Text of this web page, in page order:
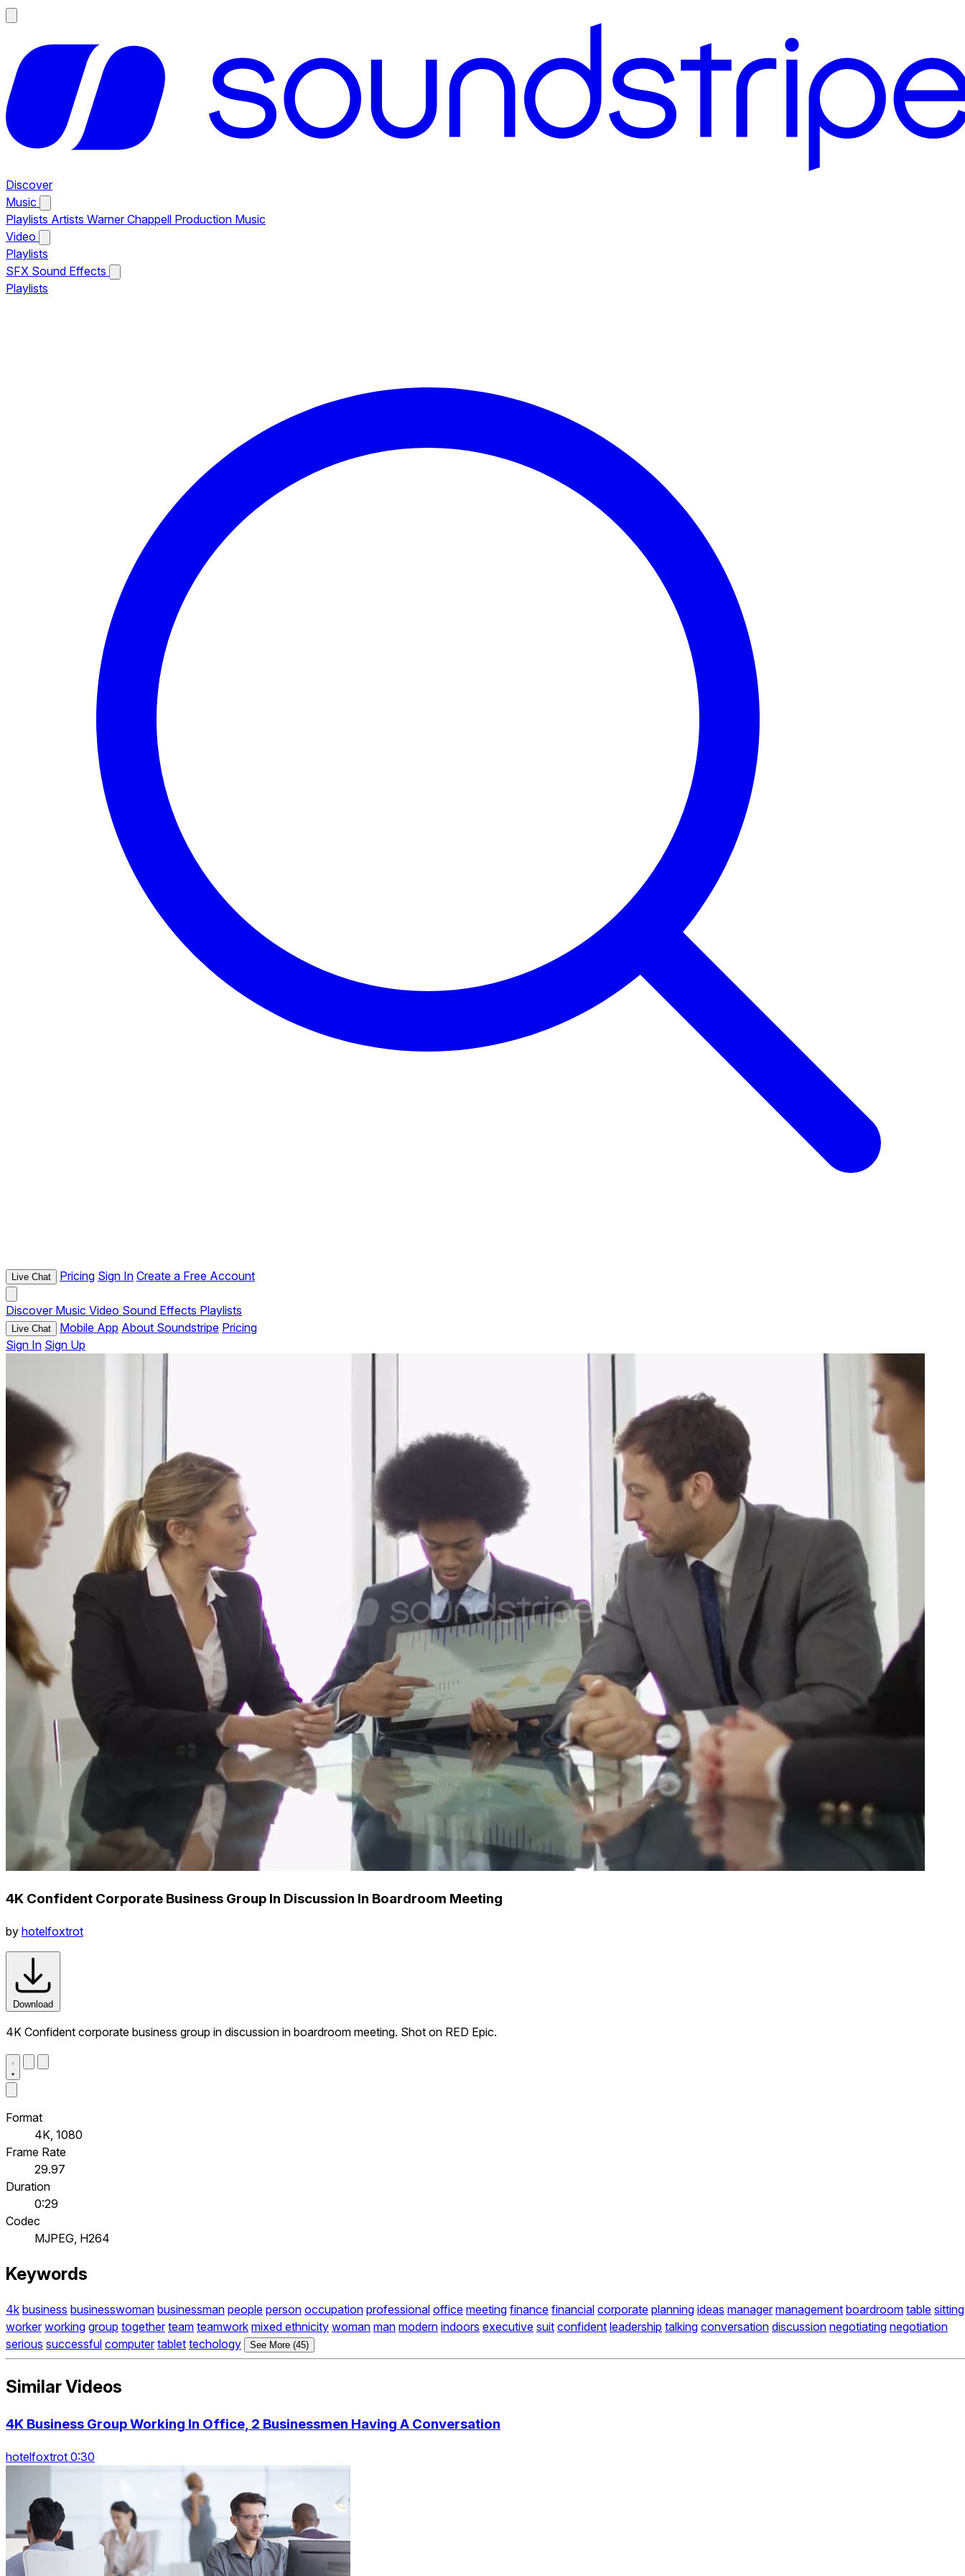
Discover
Music
Playlists Artists Warner Chappell Production Music
Video
Playlists
SFX Sound Effects
Playlists
Live Chat Pricing Sign In Create a Free Account
Discover Music Video Sound Effects Playlists
Live Chat Mobile App About Soundstripe Pricing
Sign In Sign Up
4K Confident Corporate Business Group In Discussion In Boardroom Meeting
by hotelfoxtrot
Download
4K Confident corporate business group in discussion in boardroom meeting. Shot on RED Epic.
Format
4K, 1080
Frame Rate
29.97
Duration
0:29
Codec
MJPEG, H264
Keywords
4k business businesswoman businessman people person occupation professional office meeting finance financial corporate planning ideas manager management boardroom table sitting
worker working group together team teamwork mixed ethnicity woman man modern indoors executive suit confident leadership talking conversation discussion negotiating negotiation
serious successful computer tablet techology See More (45)
Similar Videos
4K Business Group Working In Office, 2 Businessmen Having A Conversation
hotelfoxtrot 0:30